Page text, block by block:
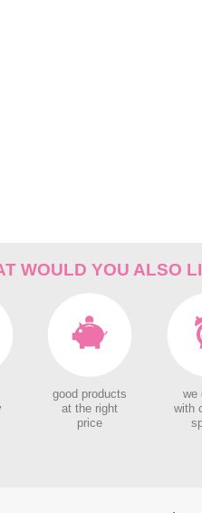
WOULD YOU ALSO
good products
at the right
price
we
with